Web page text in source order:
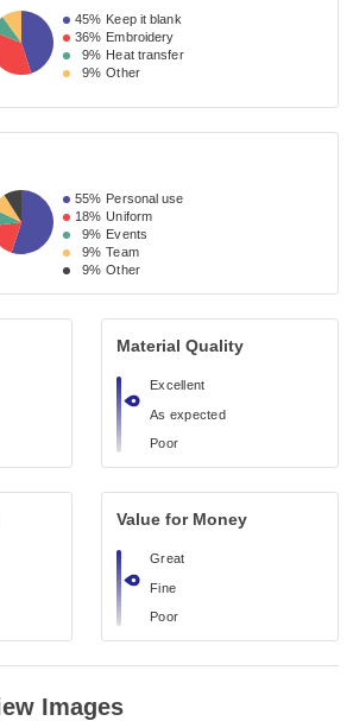
45% Keep it blank
36% Embroidery
9% Heat transfer
9% Other
55% Personal use
18% Uniform
9% Events
9% Team
9% Other
Material Quality
Excellent
As expected
Poor
Value for Money
Great
Fine
Poor
Images